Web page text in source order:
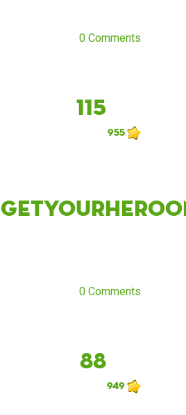
0 Comments
115
955
0 Comments
88
949